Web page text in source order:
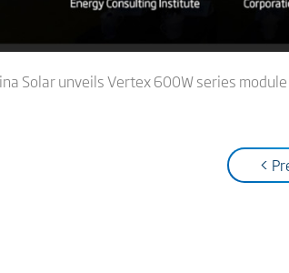
Solar unveils Vertex 600W series
<